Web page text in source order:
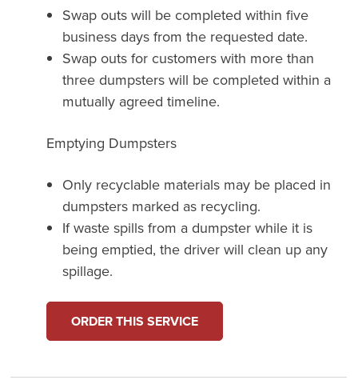
Swap outs will be completed within five
business days from the requested date.
Swap outs for customers with more than
three dumpsters will be completed within a
mutually agreed timeline.
Emptying Dumpsters
Only recyclable materials may be placed in
dumpsters marked as recycling.
If waste spills from a dumpster while it is
being emptied, the driver will clean up any
spillage.
ORDER THIS SERVICE